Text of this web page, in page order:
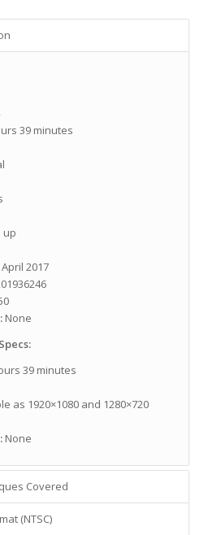
39 minutes
up
2017
None
39 minutes
as 1920×1080 and 1280×720
None
Covered
(NTSC)